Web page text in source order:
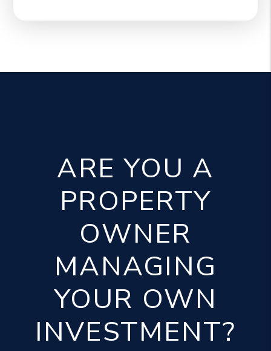
ARE YOU A
PROPERTY
OWNER
MANAGING
YOUR OWN
INVESTMENT?